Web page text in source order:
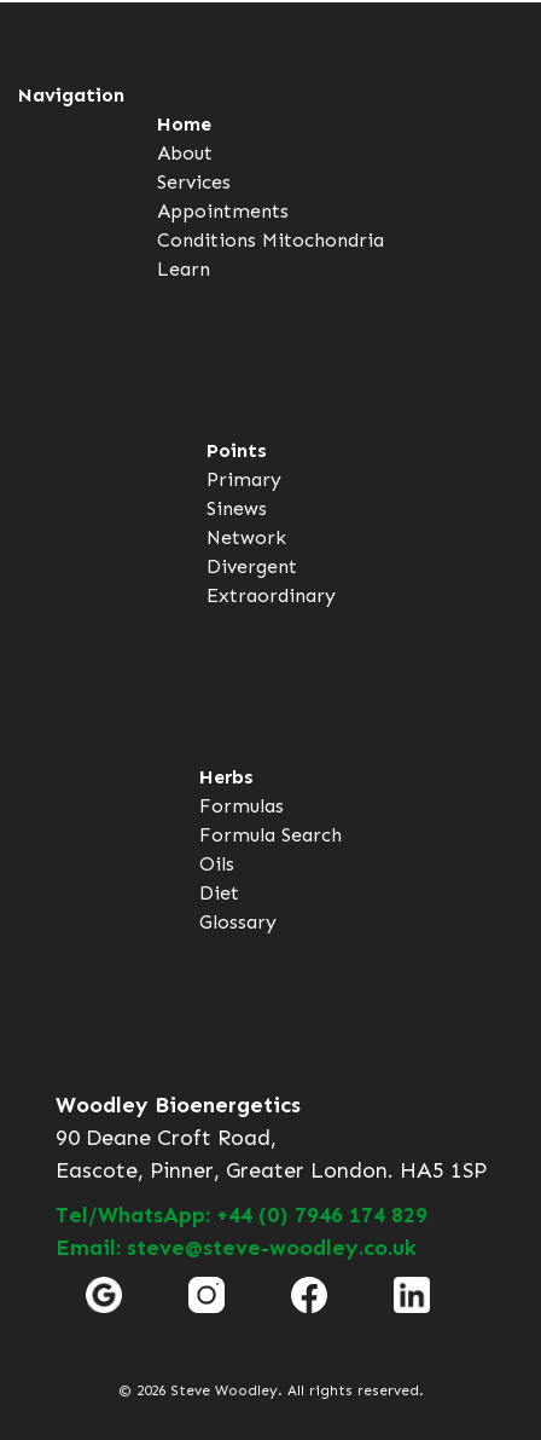
Navigation
Home
About
Services
Appointments
Conditions Mitochondria
Learn
Points
Primary
Sinews
Network
Divergent
Extraordinary
Herbs
Formulas
Formula Search
Oils
Diet
Glossary
Woodley Bioenergetics
90 Deane Croft Road,
Eascote, Pinner, Greater London. HA5 1SP
Tel/WhatsApp: +44 (0) 7946 174 829
Email: steve@steve-woodley.co.uk
© 2026 Steve Woodley. All rights reserved.